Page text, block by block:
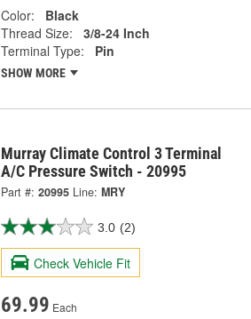
Color:
Black
Thread Size:
3/8-24 Inch
Terminal Type:
Pin
SHOW MORE
Murray Climate Control 3 Terminal
A/C Pressure Switch - 20995
Part #: 20995 Line: MRY
3.0 (2)
Check Vehicle Fit
69.99 Each